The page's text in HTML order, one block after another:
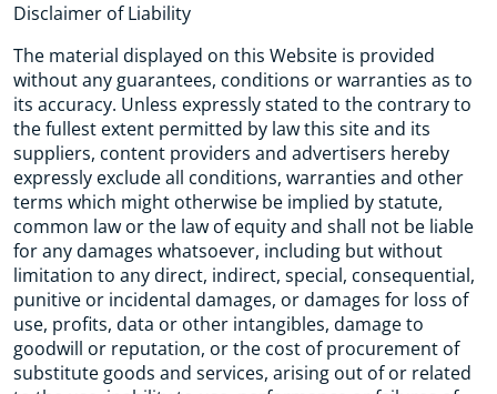
Disclaimer of Liability
The material displayed on this Website is provided
without any guarantees, conditions or warranties as to
its accuracy. Unless expressly stated to the contrary to
the fullest extent permitted by law this site and its
suppliers, content providers and advertisers hereby
expressly exclude all conditions, warranties and other
terms which might otherwise be implied by statute,
common law or the law of equity and shall not be liable
for any damages whatsoever, including but without
limitation to any direct, indirect, special, consequential,
punitive or incidental damages, or damages for loss of
use, profits, data or other intangibles, damage to
goodwill or reputation, or the cost of procurement of
substitute goods and services, arising out of or related